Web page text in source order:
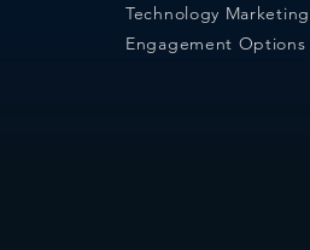
Technology
Engagement Options